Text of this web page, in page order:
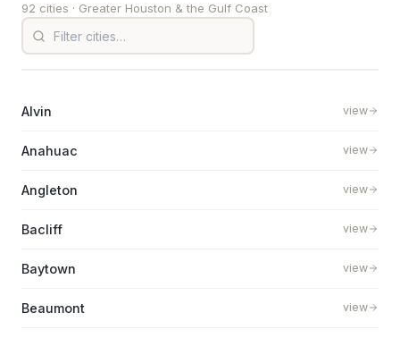
92 cities · Greater Houston & the Gulf Coast
Alvin view
Anahuac view
Angleton view
Bacliff view
Baytown view
Beaumont view